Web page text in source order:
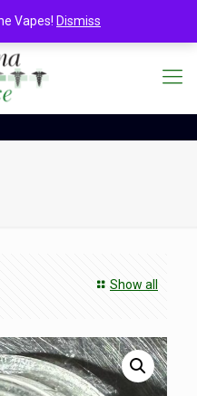
Show all
Vapes! Dismiss